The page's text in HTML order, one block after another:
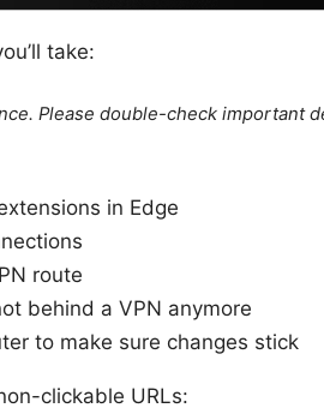
take:
Please double-check important
in Edge
route
behind a VPN anymore
to make sure changes stick
clickable URLs: